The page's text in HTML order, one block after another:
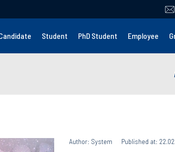
Student PhD Student Employee
Author: System Published at: